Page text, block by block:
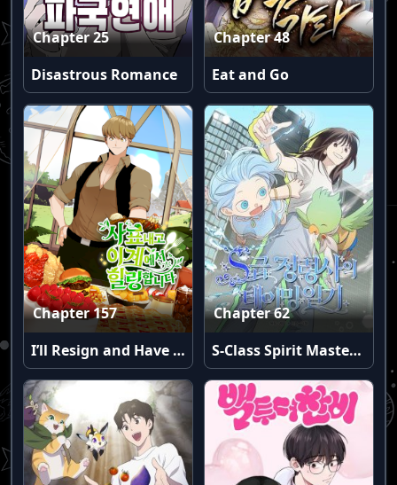
Chapter 25
Disastrous Romance
Chapter 48
Eat and Go
Chapter 157
I’ll Resign and Have a Fresh Start in This World
Chapter 62
S-Class Spirit Master’s Taming Diary